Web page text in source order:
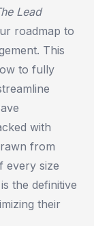
Lead
roadmap to
This
to fully
with
from
every size
is the definitive
their